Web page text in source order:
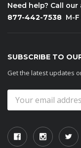
Need help? Call
877-442-7538 M-
SUBSCRIBE TO
Get the latest updates
Address